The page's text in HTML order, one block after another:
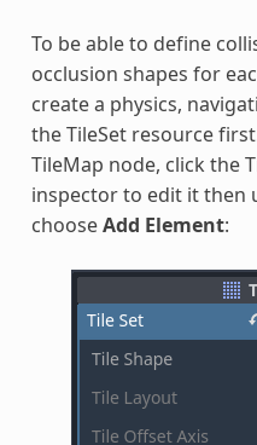
To be able to define
occlusion shapes for
create a physics,
the TileSet resource
TileMap node, click the
inspector to edit it then
chooseAdd Element: